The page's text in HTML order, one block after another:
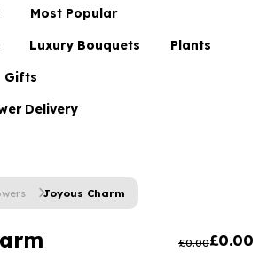
Most Popular
Luxury Bouquets
Flowers By Rene Collection
Hatboxes
Plants
Gifts
Hampers
Plant Gifts
Luxury Gifts
Flowers and Greetings Card
Delivery
Joyous Charm
£0.00£0.00